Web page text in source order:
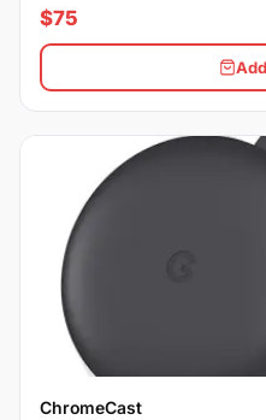
$75
ChromeCast